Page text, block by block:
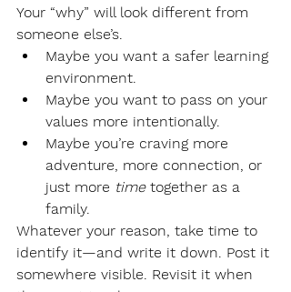
Your “why” will look different from
someone else’s.
Maybe you want a safer learning
environment.
Maybe you want to pass on your
values more intentionally.
Maybe you’re craving more
adventure, more connection, or
just more time together as a
family.
Whatever your reason, take time to
identify it—and write it down. Post it
somewhere visible. Revisit it when